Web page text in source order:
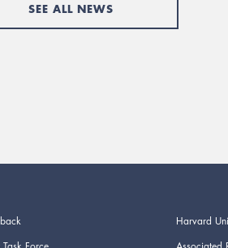
SEE ALL NEWS
Harvard